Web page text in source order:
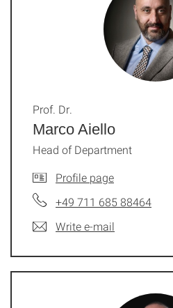
Marco Aiello
Prof. Dr.
Head of Department
Profile page
+49 711 685 88464
Write e-mail